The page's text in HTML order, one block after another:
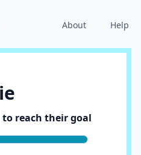
About Help
to reach their goal